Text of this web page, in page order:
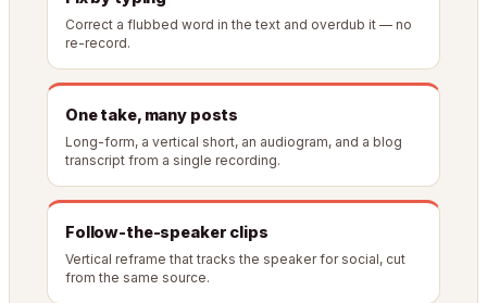
Correct a flubbed word in the text and overdub it — no
re-record.
One take, many posts
Long-form, a vertical short, an audiogram, and a blog
transcript from a single recording.
Follow-the-speaker clips
Vertical reframe that tracks the speaker for social, cut
from the same source.